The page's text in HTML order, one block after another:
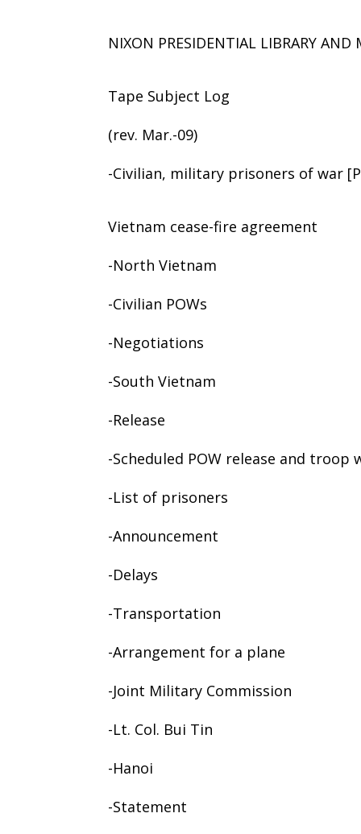
NIXON PRESIDENTIAL LIBRARY AND
Tape Subject Log
(rev. Mar.-09)
-Civilian, military prisoners of war
Vietnam cease-fire agreement
-North Vietnam
-Civilian POWs
-Negotiations
-South Vietnam
-Release
-Scheduled POW release and troop
-List of prisoners
-Announcement
-Delays
-Transportation
-Arrangement for a plane
-Joint Military Commission
-Lt. Col. Bui Tin
-Hanoi
-Statement